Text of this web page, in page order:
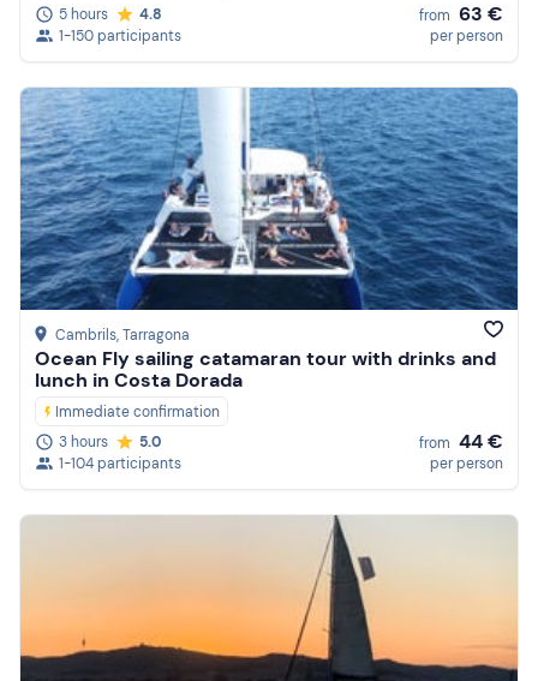
5 hours
4.8
1-150 participants
from 63 €
per person
Cambrils, Tarragona
Ocean Fly sailing catamaran tour with drinks and
lunch in Costa Dorada
Immediate confirmation
3 hours
5.0
1-104 participants
from 44 €
per person